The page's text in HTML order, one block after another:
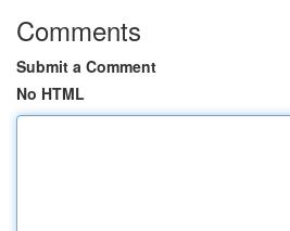
Comments
Submit a Comment
No HTML